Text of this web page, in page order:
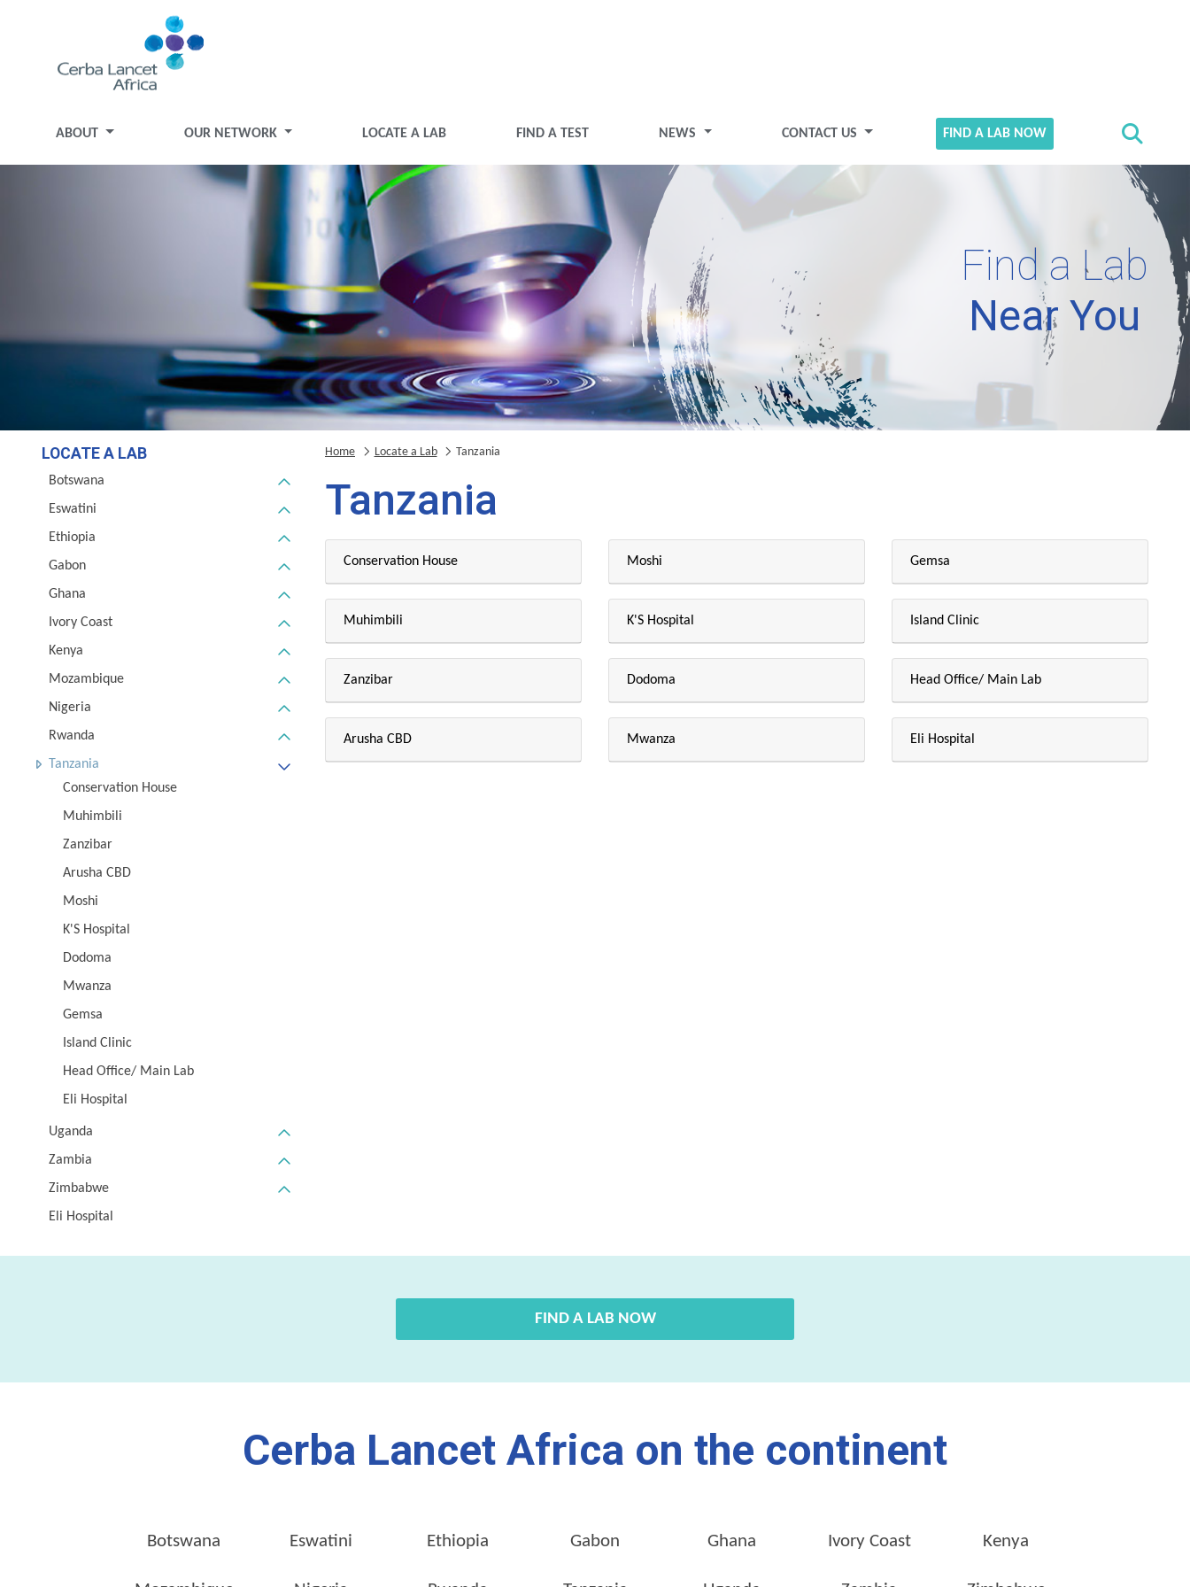
ABOUT OUR NETWORK LOCATE A LAB FIND A TEST NEWS CONTACT US FIND A LAB NOW
Find a Lab
Near You
LOCATE A LAB
Botswana
Eswatini
Ethiopia
Gabon
Ghana
Ivory Coast
Kenya
Mozambique
Nigeria
Rwanda
Tanzania
Conservation House
Muhimbili
Zanzibar
Arusha CBD
Moshi
K'S Hospital
Dodoma
Mwanza
Gemsa
Island Clinic
Head Office/ Main Lab
Eli Hospital
Uganda
Zambia
Zimbabwe
Eli Hospital
Home Locate a Lab Tanzania
Tanzania
Conservation House
Muhimbili
Zanzibar
Arusha CBD
Moshi
K'S Hospital
Dodoma
Mwanza
Gemsa
Island Clinic
Head Office/ Main Lab
Eli Hospital
FIND A LAB NOW
Cerba Lancet Africa on the continent
Botswana Eswatini Ethiopia Gabon Ghana Ivory Coast Kenya